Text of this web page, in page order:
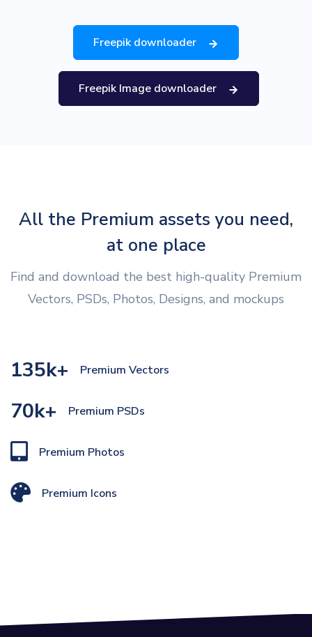
Freepik downloader
Freepik Image downloader
All the Premium assets you need,
at one place
Find and download the best high-quality Premium
Vectors, PSDs, Photos, Designs, and mockups
135k+ Premium Vectors
70k+ Premium PSDs
Premium Photos
Premium Icons